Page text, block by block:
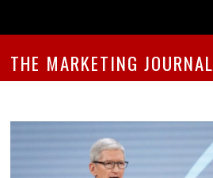
THE MARKETING JOURNAL